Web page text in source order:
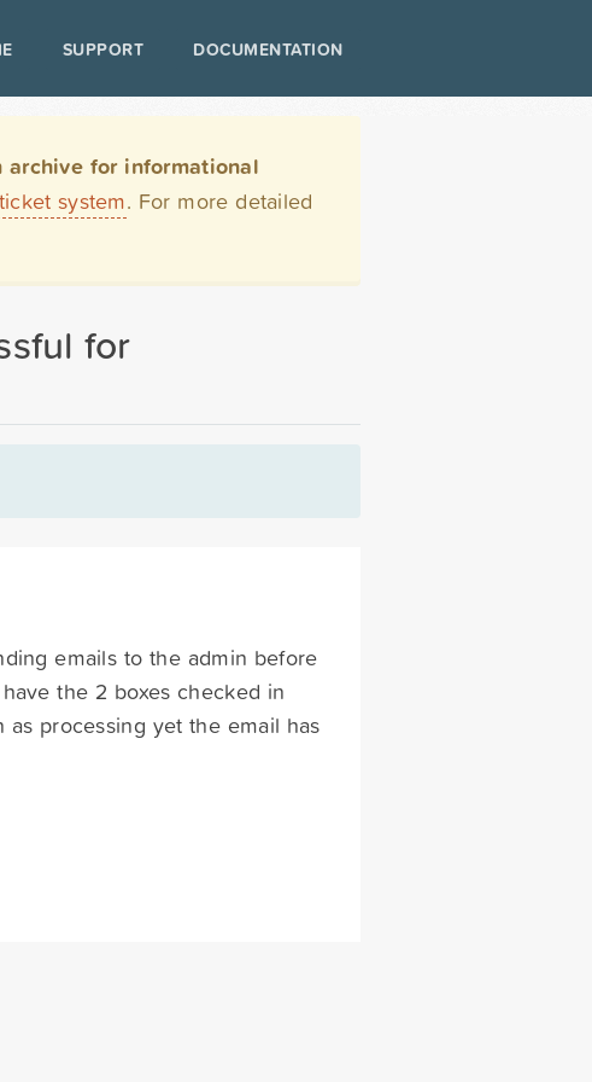
SUPPORT DOCUMENTATION
archive for informational
system. For more detailed
for
emails to the admin before
the 2 boxes checked in
processing yet the email has